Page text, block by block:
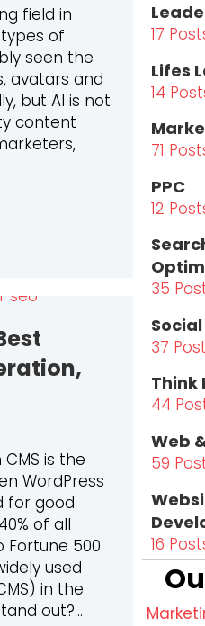
field in
of
seen the
avatars and
but AI is not
content
OF SEO IN TIMES OF AI:
is the
WordPress
for good
of all
500
used
in the
out?…
17
Lifes
14
71
PPC
12
35
37
Think
44
Web
59
16